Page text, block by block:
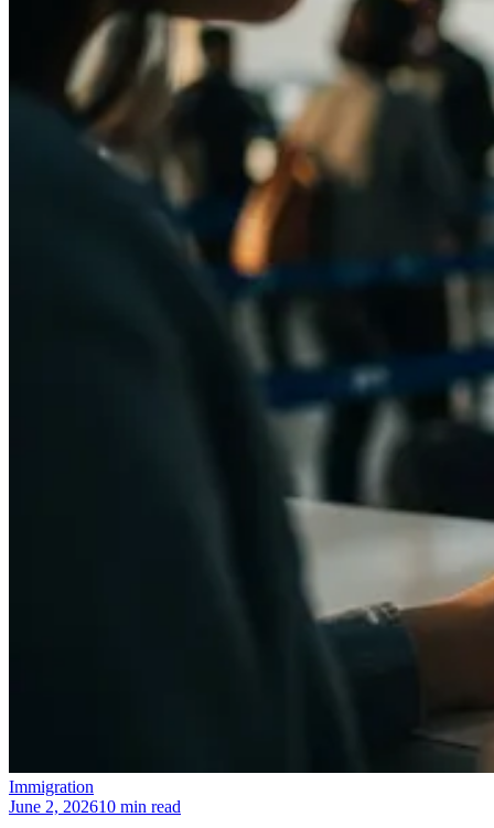
Immigration
June 2, 202610 min read